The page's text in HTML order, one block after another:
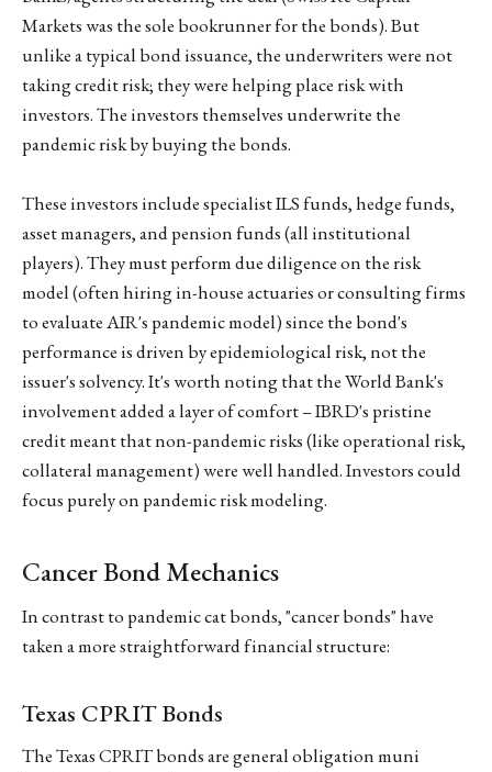
Markets was the sole bookrunner for the bonds). But
unlike a typical bond issuance, the underwriters were not
taking credit risk; they were helping place risk with
investors. The investors themselves underwrite the
pandemic risk by buying the bonds.
These investors include specialist ILS funds, hedge funds,
asset managers, and pension funds (all institutional
players). They must perform due diligence on the risk
model (often hiring in-house actuaries or consulting firms
to evaluate AIR's pandemic model) since the bond's
performance is driven by epidemiological risk, not the
issuer's solvency. It's worth noting that the World Bank's
involvement added a layer of comfort – IBRD's pristine
credit meant that non-pandemic risks (like operational risk,
collateral management) were well handled. Investors could
focus purely on pandemic risk modeling.
Cancer Bond Mechanics
In contrast to pandemic cat bonds, "cancer bonds" have
taken a more straightforward financial structure:
Texas CPRIT Bonds
The Texas CPRIT bonds are general obligation muni